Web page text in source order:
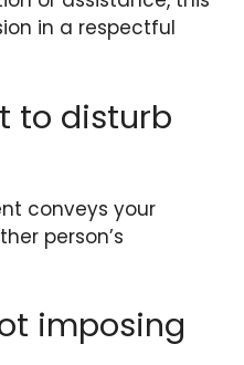
in a respectful
to disturb
conveys your
person’s
imposing